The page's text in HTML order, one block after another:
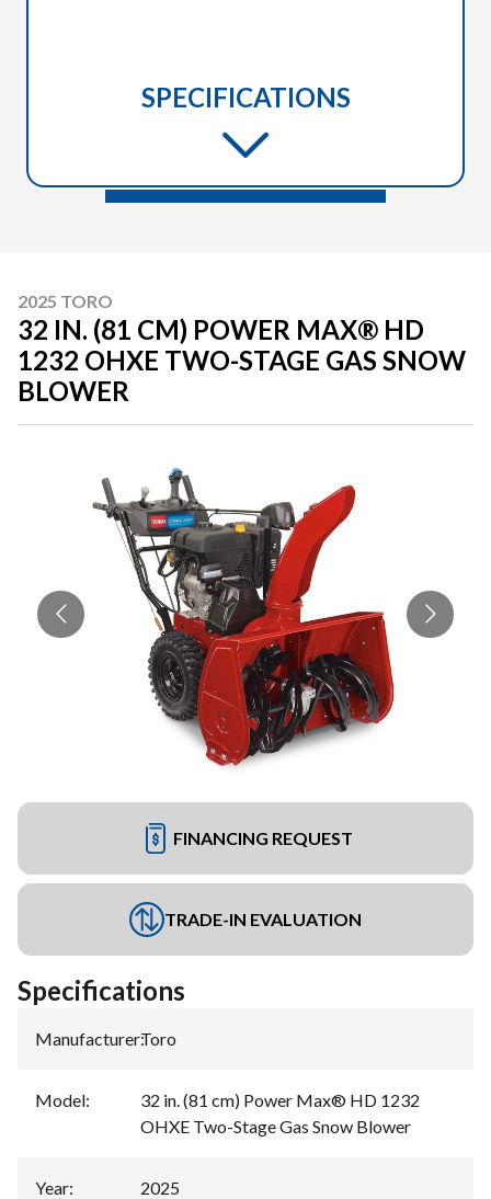
SPECIFICATIONS
2025 TORO
32 IN. (81 CM) POWER MAX® HD
1232 OHXE TWO-STAGE GAS SNOW
BLOWER
FINANCING REQUEST
TRADE-IN EVALUATION
Specifications
Manufacturer:Toro
Model:
32 in. (81 cm) Power Max® HD 1232
OHXE Two-Stage Gas Snow Blower
Year: 2025